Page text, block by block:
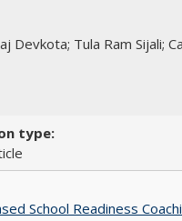
Devkota; Tula Ram Sijali;
School Readiness